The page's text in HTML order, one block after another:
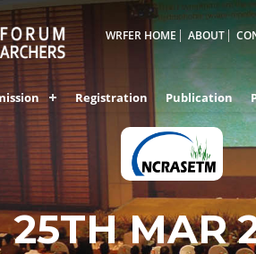
WRFER HOME ABOUT
Registration Publication
25TH MAR